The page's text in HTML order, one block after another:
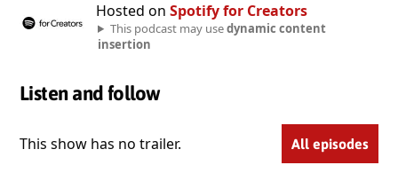
Hosted on Spotify for Creators
This podcast may usedynamic content
insertion
Listen and follow
This show has no trailer. All episodes